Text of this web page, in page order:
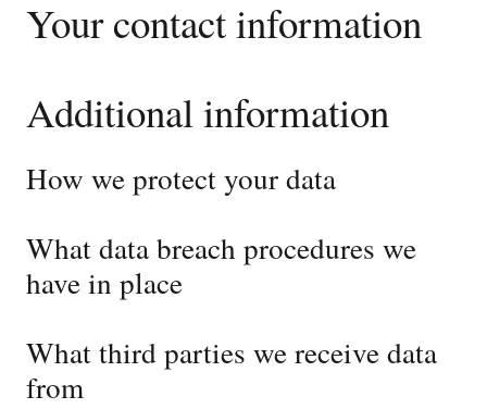
Your contact information
Additional information
How we protect your data
What data breach procedures we
have in place
What third parties we receive data
from